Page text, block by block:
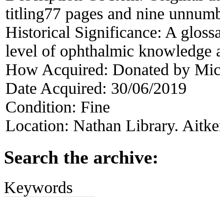
titling77 pages and nine
Historical Significance: A
level of ophthalmic knowledge
How Acquired: Donated by
Date Acquired: 30/06/2019
Condition: Fine
Location: Nathan Library.
Search the archive:
Keywords